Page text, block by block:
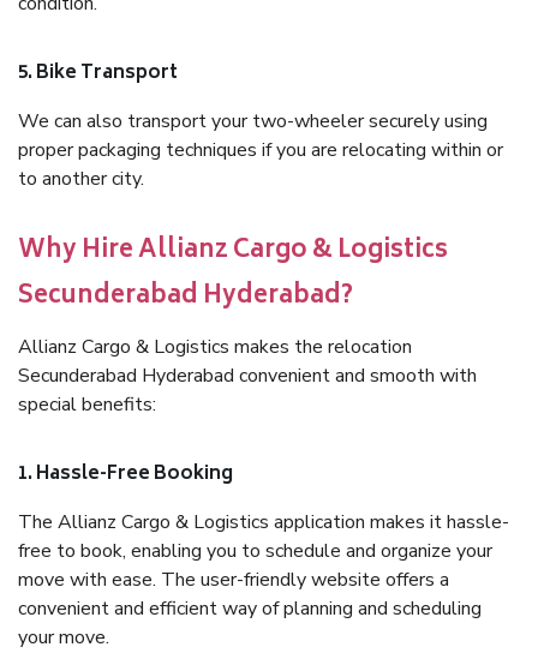
5. Bike Transport
We can also transport your two-wheeler securely using
proper packaging techniques if you are relocating within or
to another city.
Why Hire Allianz Cargo & Logistics
Secunderabad Hyderabad?
Allianz Cargo & Logistics makes the relocation
Secunderabad Hyderabad convenient and smooth with
special benefits:
1. Hassle-Free Booking
The Allianz Cargo & Logistics application makes it hassle-
free to book, enabling you to schedule and organize your
move with ease. The user-friendly website offers a
convenient and efficient way of planning and scheduling
your move.